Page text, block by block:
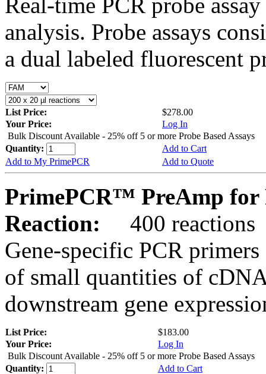
analysis. Probe assays
a dual labeled fluorescent
List Price:
$278.00
Your Price:
Log In
Bulk Discount Available - 25% off 5 or more Probe Based Assays
Quantity:
Add to Cart
Add to My PrimePCR
Add to Quote
PrimePCR™ PreAmp for
Reaction:
400 reactions
Gene-specific PCR
of small quantities of
downstream gene
List Price:
$183.00
Your Price:
Log In
Bulk Discount Available - 25% off 5 or more Probe Based Assays
Quantity:
Add to Cart